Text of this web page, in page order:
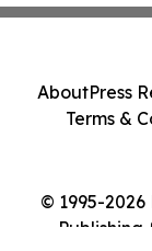
© 1995-
Publishing
AboutPress
Terms &